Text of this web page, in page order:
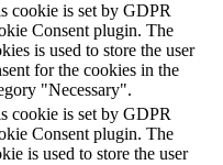
cookie is set by GDPR
Consent plugin. The
is used to store the user
for the cookies in the
"Necessary".
cookie is set by GDPR
Consent plugin. The
is used to store the user